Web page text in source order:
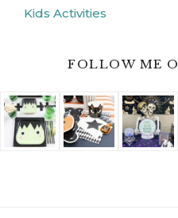
Kids Activities
FOLLOW ME